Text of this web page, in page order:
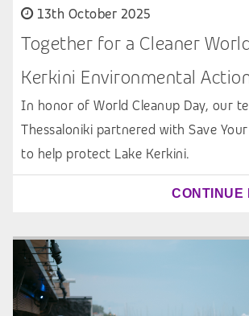
13th October 2025
Together for a Cleaner
Kerkini Environmental
In honor of World Cleanup Day, our
Thessaloniki partnered with Save
to help protect Lake Kerkini.
CONTINUE